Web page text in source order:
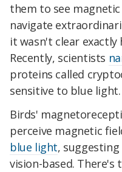
them to see
navigate
it wasn't clear exactly
Recently, scientists
proteins called
sensitive to blue light.
Birds'
perceive magnetic
blue light,
vision-based.